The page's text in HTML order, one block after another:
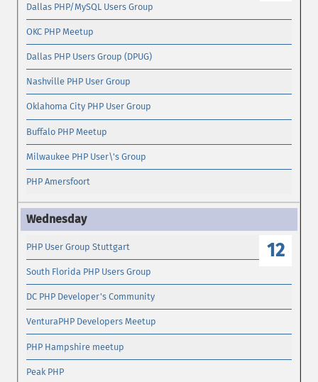
Dallas PHP/MySQL Users Group
OKC PHP Meetup
Dallas PHP Users Group (DPUG)
Nashville PHP User Group
Oklahoma City PHP User Group
Buffalo PHP Meetup
Milwaukee PHP User\'s Group
PHP Amersfoort
12
PHP User Group Stuttgart
South Florida PHP Users Group
DC PHP Developer's Community
VenturaPHP Developers Meetup
PHP Hampshire meetup
Peak PHP